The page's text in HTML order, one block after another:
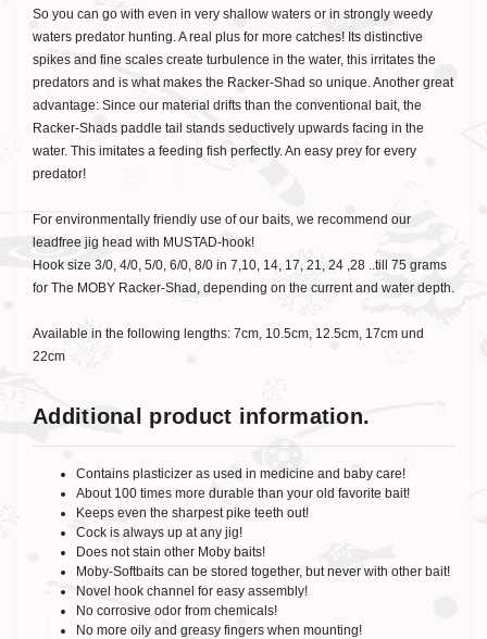
So you can go with even in very shallow waters or in strongly weedy
waters predator hunting. A real plus for more catches! Its distinctive
spikes and fine scales create turbulence in the water, this irritates the
predators and is what makes the Racker-Shad so unique. Another great
advantage: Since our material drifts than the conventional bait, the
Racker-Shads paddle tail stands seductively upwards facing in the
water. This imitates a feeding fish perfectly. An easy prey for every
predator!
For environmentally friendly use of our baits, we recommend our
leadfree jig head with MUSTAD-hook!
Hook size 3/0, 4/0, 5/0, 6/0, 8/0 in 7,10, 14, 17, 21, 24 ,28 ..till 75 grams
for The MOBY Racker-Shad, depending on the current and water depth.
Available in the following lengths: 7cm, 10.5cm, 12.5cm, 17cm und
22cm
Additional product information.
Contains plasticizer as used in medicine and baby care!
About 100 times more durable than your old favorite bait!
Keeps even the sharpest pike teeth out!
Cock is always up at any jig!
Does not stain other Moby baits!
Moby-Softbaits can be stored together, but never with other bait!
Novel hook channel for easy assembly!
No corrosive odor from chemicals!
No more oily and greasy fingers when mounting!